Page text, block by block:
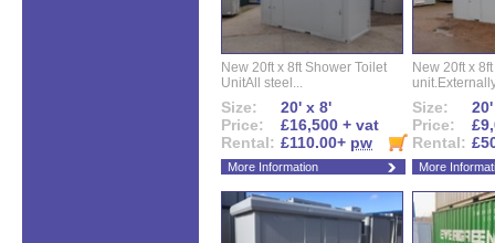
New 20ft x 8ft Shower Toilet
UnitAll steel...
Size:
20' x 8'
Price:
£16,500 + vat
Rental: £110.00+ pw
More Information
New 20ft x
Size:
Price:
Rental:
More